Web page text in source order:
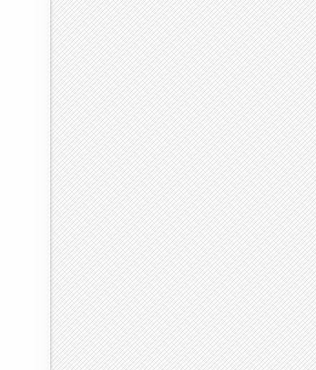
2005 2006 2007 2008 2009 2010 2011 2012 2013
10.3 11.1 11.6 11.7 12.5 13.4 13.6 14 14.9
2.27 2.57 2.8 3.25 2.35 2.78 3.52 3.62 3.51